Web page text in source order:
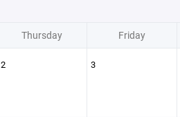
Thursday Friday
2 3